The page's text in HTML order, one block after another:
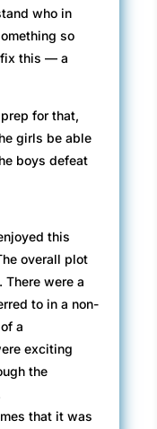
who in
so
fix this — a
for that,
girls be able
boys defeat
this
overall plot
were a
to in a non-
a
exciting
the
that it was